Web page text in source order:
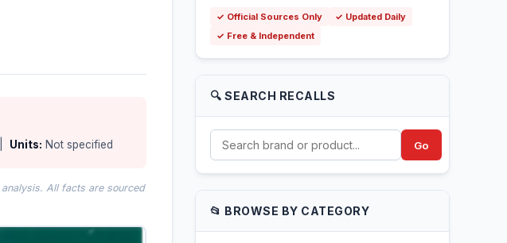
Units: Not specified
All facts are sourced
✓ Official Sources Only
✓ Updated Daily
✓ Free & Independent
🔍 SEARCH RECALLS
Go
📂 BROWSE BY CATEGORY